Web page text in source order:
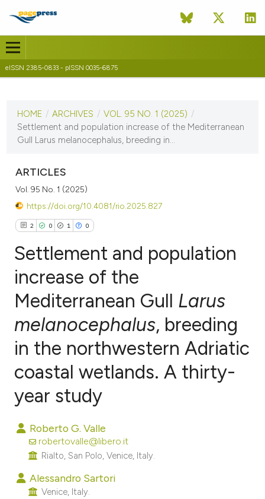
eISSN 2385-0833 - pISSN 0035-6875
VOL. 95 NO. 1 (2025)
14 July 2025
HOME / ARCHIVES / VOL. 95 NO. 1 (2025) /
Settlement and population increase of the Mediterranean
Gull Larus melanocephalus, breeding in...
ARTICLES
Vol. 95 No. 1 (2025)
https://doi.org/10.4081/rio.2025.827
2 0 1 0
Citing Publications
Supporting
Contrasting
atscite.ai
shows how a scientific paper
been cited by providing the
of the citation, a
Settlement and population
increase of the
Mediterranean Gull Larus
melanocephalus, breeding
in the northwestern Adriatic
coastal wetlands. A thirty-
year study
Roberto G. Valle
robertovalle@libero.it
Rialto, San Polo, Venice, Italy.
Alessandro Sartori
Venice, Italy.